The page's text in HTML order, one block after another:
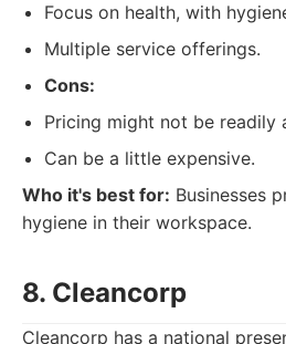
Focus on health, with
Multiple service offerings.
Cons:
Pricing might not be readily
Can be a little expensive.
Who it's best for: Businesses
hygiene in their workspace.
8. Cleancorp
Cleancorp has a national